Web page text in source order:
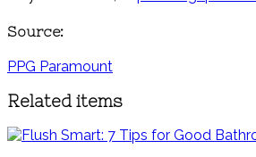
Source:
PPG Paramount
Related items